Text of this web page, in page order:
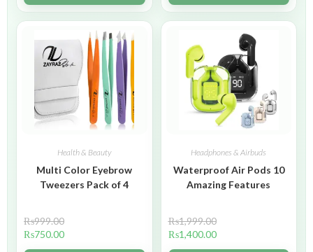
Health & Beauty
Multi Color Eyebrow
Tweezers Pack of 4
₨999.00
₨750.00
Headphones & Airbuds
Waterproof Air Pods 10
Amazing Features
₨1,999.00
₨1,400.00